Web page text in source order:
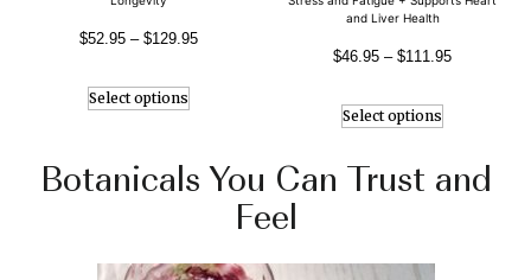
$52.95 – $129.95
Select options
and Liver Health
$46.95 – $111.95
Select options
Botanicals You Can Trust and
Feel